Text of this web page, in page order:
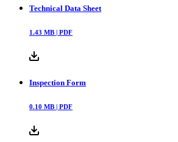
Technical Data Sheet
1.43 MB | PDF
Inspection Form
0.10 MB | PDF